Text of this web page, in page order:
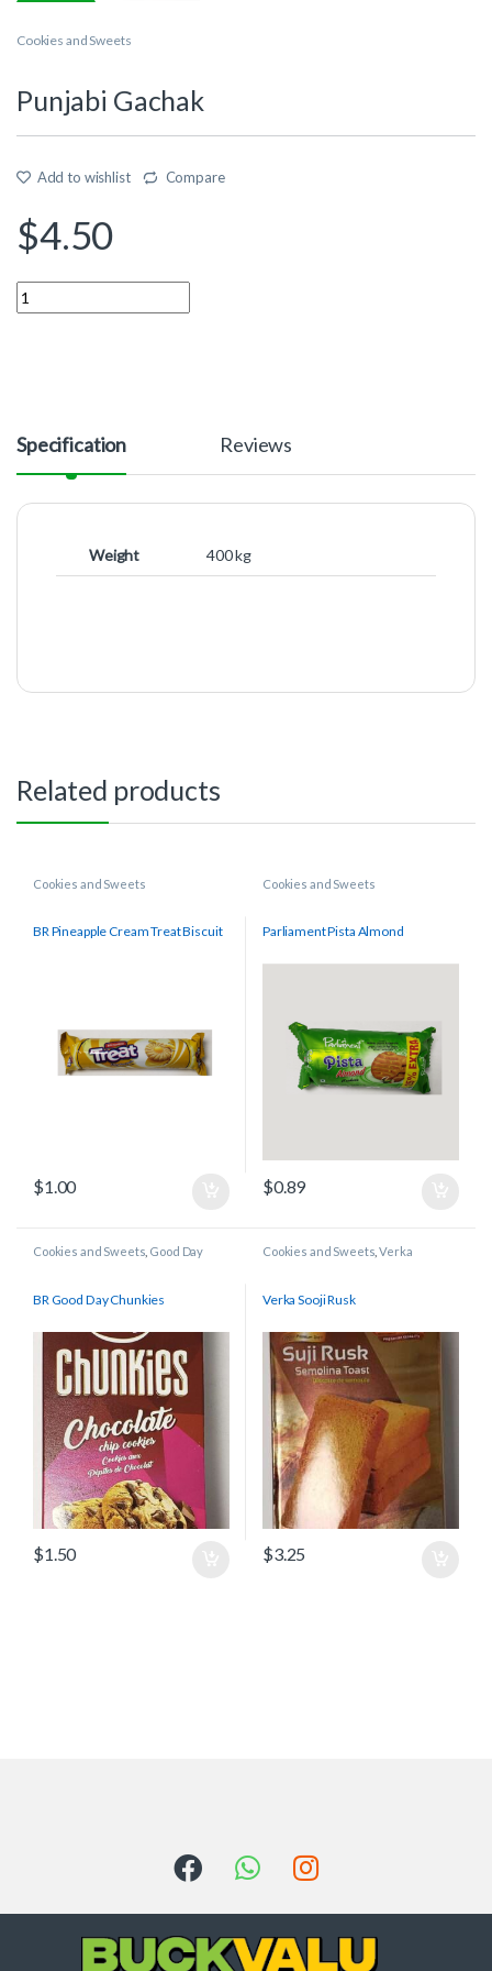
Cookies and Sweets
Punjabi Gachak
Add to wishlist Compare
$4.50
Quantity
Specification Reviews
Weight 400 kg
Related products
Cookies and Sweets
BR Pineapple Cream Treat Biscuit
$1.00
Cookies and Sweets
Parliament Pista Almond
$0.89
Cookies and Sweets Good Day
BR Good Day Chunkies
$1.50
Cookies and Sweets ,Verka
Verka Sooji Rusk
$3.25